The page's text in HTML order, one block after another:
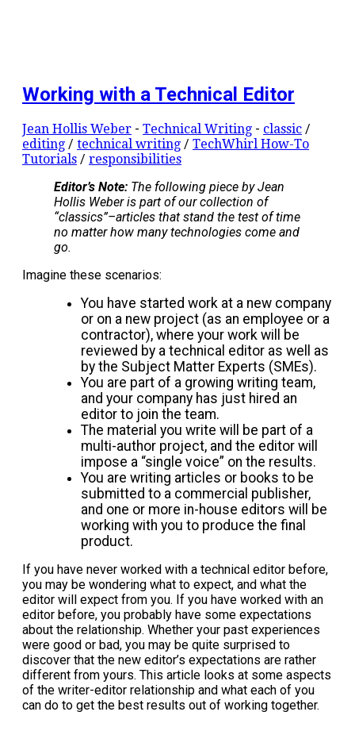
Working with a Technical Editor
Jean Hollis Weber - Technical Writing - classic /
editing / technical writing / TechWhirl How-To
Tutorials / responsibilities
Editor’s Note: The following piece by Jean
Hollis Weber is part of our collection of
“classics”–articles that stand the test of time
no matter how many technologies come and
go.
Imagine these scenarios:
You have started work at a new company
or on a new project (as an employee or a
contractor), where your work will be
reviewed by a technical editor as well as
by the Subject Matter Experts (SMEs).
You are part of a growing writing team,
and your company has just hired an
editor to join the team.
The material you write will be part of a
multi-author project, and the editor will
impose a “single voice” on the results.
You are writing articles or books to be
submitted to a commercial publisher,
and one or more in-house editors will be
working with you to produce the final
product.
If you have never worked with a technical editor before,
you may be wondering what to expect, and what the
editor will expect from you. If you have worked with an
editor before, you probably have some expectations
about the relationship. Whether your past experiences
were good or bad, you may be quite surprised to
discover that the new editor’s expectations are rather
different from yours. This article looks at some aspects
of the writer-editor relationship and what each of you
can do to get the best results out of working together.